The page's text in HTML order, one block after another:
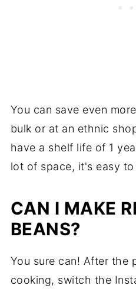
You can save even
bulk or at an ethnic
have a shelf life of 1
lot of space, it's easy to
CAN I MAKE
BEANS?
You sure can! After the
cooking, switch the